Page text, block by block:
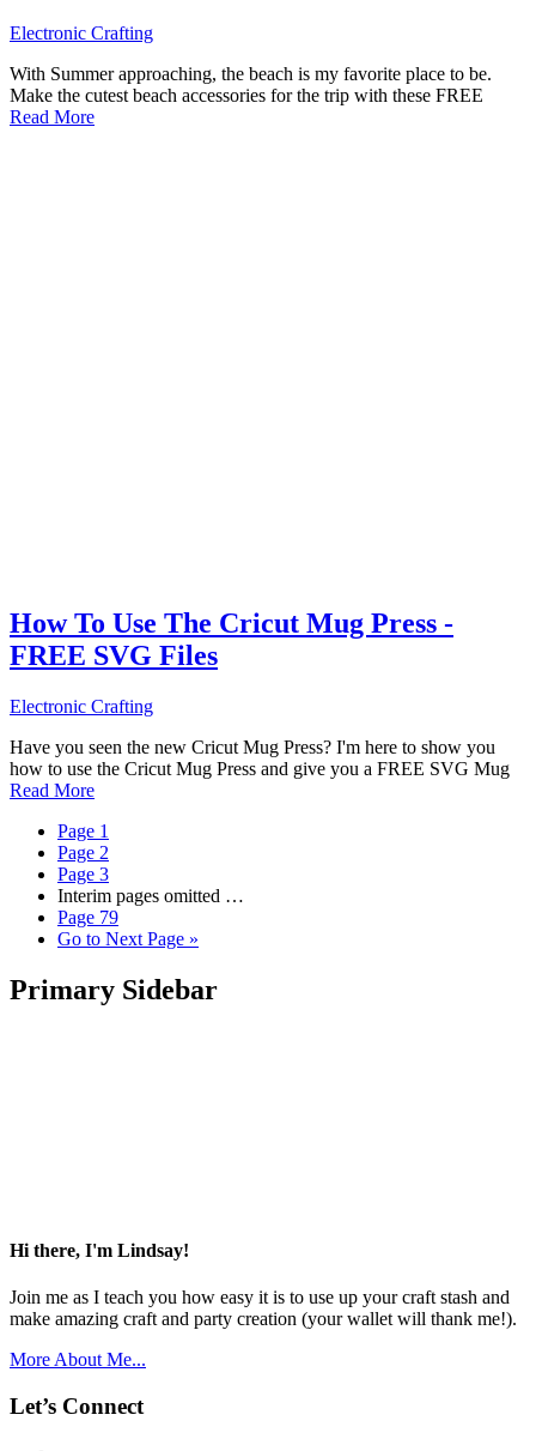
Electronic Crafting
With Summer approaching, the beach is my favorite place to be.
Make the cutest beach accessories for the trip with these FREE
Read More
How To Use The Cricut Mug Press -
FREE SVG Files
Electronic Crafting
Have you seen the new Cricut Mug Press? I'm here to show you
how to use the Cricut Mug Press and give you a FREE SVG Mug
Read More
Page 1
Page 2
Page 3
Interim pages omitted …
Page 79
Go to Next Page »
Primary Sidebar
Hi there, I'm Lindsay!
Join me as I teach you how easy it is to use up your craft stash and
make amazing craft and party creation (your wallet will thank me!).
More About Me...
Let’s Connect